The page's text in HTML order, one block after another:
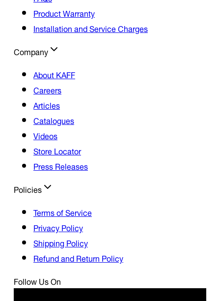
Product Warranty
Installation and Service Charges
Company
About KAFF
Careers
Articles
Catalogues
Videos
Store Locator
Press Releases
Policies
Terms of Service
Privacy Policy
Shipping Policy
Refund and Return Policy
Follow Us On